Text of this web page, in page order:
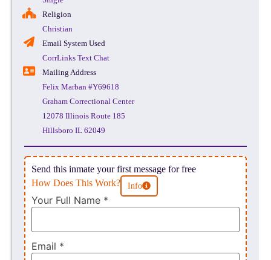
Religion
Christian
Email System Used
CorrLinks Text Chat
Mailing Address
Felix Marban #Y69618
Graham Correctional Center
12078 Illinois Route 185
Hillsboro IL 62049
Send this inmate your first message for free
How Does This Work?
Info
Your Full Name *
Email *